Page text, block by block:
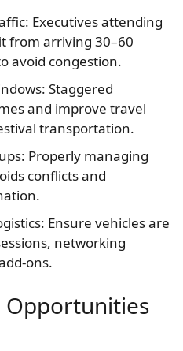
Executives attending
from arriving 30–60
avoid congestion.
Staggered
and improve travel
transportation.
Properly managing
conflicts and
Ensure vehicles are
networking
ons.
Opportunities